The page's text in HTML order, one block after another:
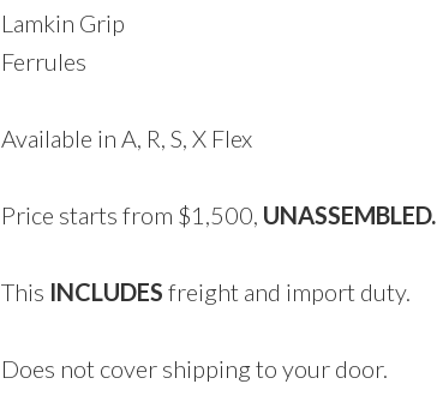
Lamkin Grip
Ferrules
Available in A, R, S, X Flex
Price starts from $1,500, UNASSEMBLED.
This INCLUDES freight and import duty.
Does not cover shipping to your door.